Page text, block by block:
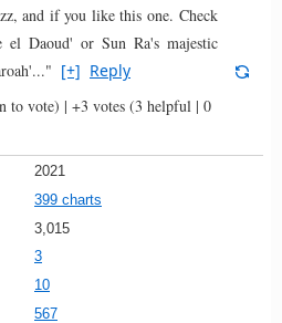
and if you like this one. Check
Daoud' or Sun Ra's majestic
[+] Reply
to vote) | +3 votes (3 helpful | 0
2021
399 charts
3,015
3
10
567